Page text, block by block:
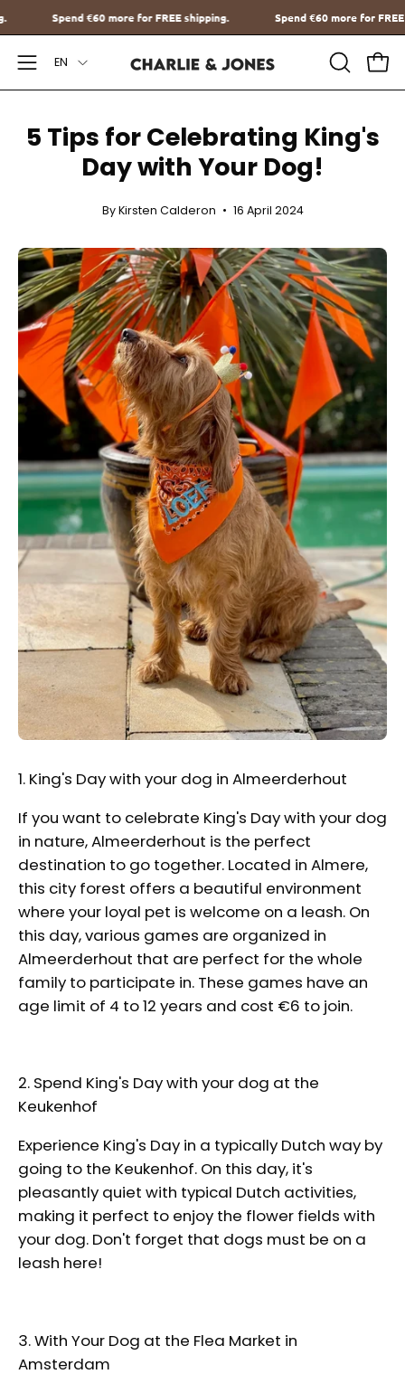
to
content
Spend€60more for FREE shipping. Spend€60more
Open
Navigation
Language
EN
OPEN
SEARCH
5 Tips for Celebrating King's
Day with Your Dog!
By Kirsten Calderon 16 April 2024
1. King's Day with your dog in Almeerderhout
If you want to celebrate King's Day with your dog
in nature, Almeerderhout is the perfect
destination to go together. Located in Almere,
this city forest offers a beautiful environment
where your loyal pet is welcome on a leash. On
this day, various games are organized in
Almeerderhout that are perfect for the whole
family to participate in. These games have an
age limit of 4 to 12 years and cost €6 to join.
2. Spend King's Day with your dog at the
Keukenhof
Experience King's Day in a typically Dutch way by
going to the Keukenhof. On this day, it's
pleasantly quiet with typical Dutch activities,
making it perfect to enjoy the flower fields with
your dog. Don't forget that dogs must be on a
leash here!
3. With Your Dog at the Flea Market in
Amsterdam